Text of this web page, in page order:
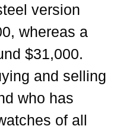
version
whereas a
$31,000.
and selling
who has
of all